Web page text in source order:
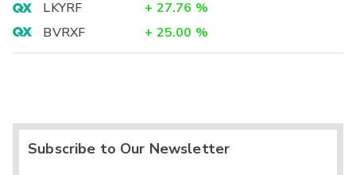
LKYRF
+ 27.76 %
BVRXF
+ 25.00 %
Subscribe to Our Newsletter